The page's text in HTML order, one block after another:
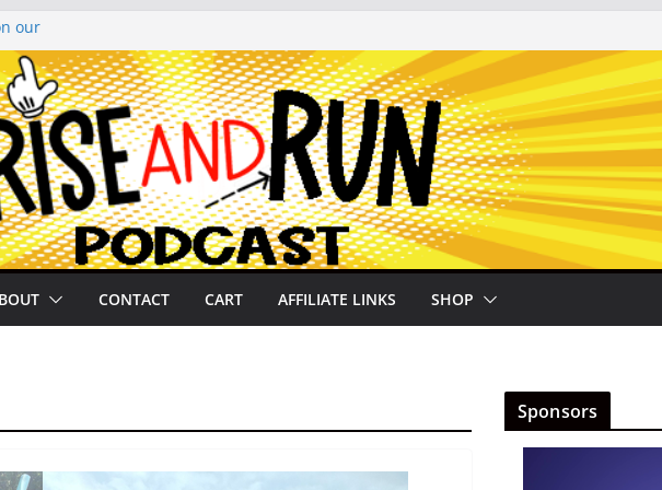
our
Looper 2026
Glassner on
History of
History of
CONTACT CART AFFILIATE LINKS SHOP
Sponsors